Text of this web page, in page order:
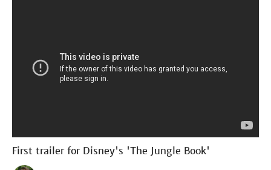
First trailer for Disney's 'The Jungle Book'